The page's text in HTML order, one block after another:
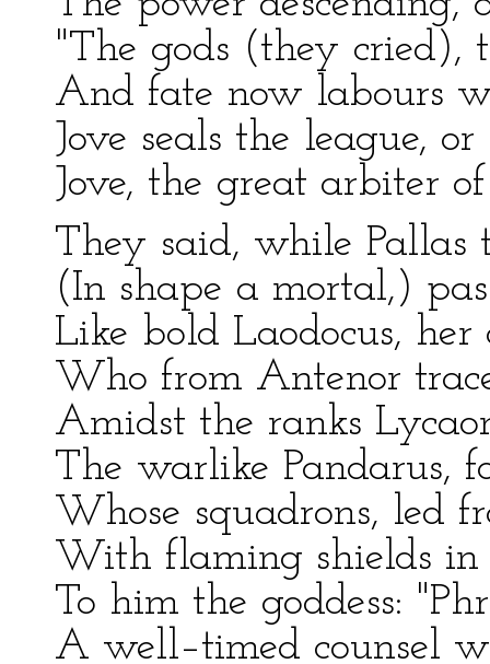
"The gods (they cried),
And fate now labours
Jove seals the league,
Jove, the great arbiter
They said, while Pallas
(In shape a mortal,)
Like bold Laodocus, her
Who from Antenor
Amidst the ranks
The warlike Pandarus,
Whose squadrons, led
With flaming shields in
To him the goddess:
A well–timed counsel